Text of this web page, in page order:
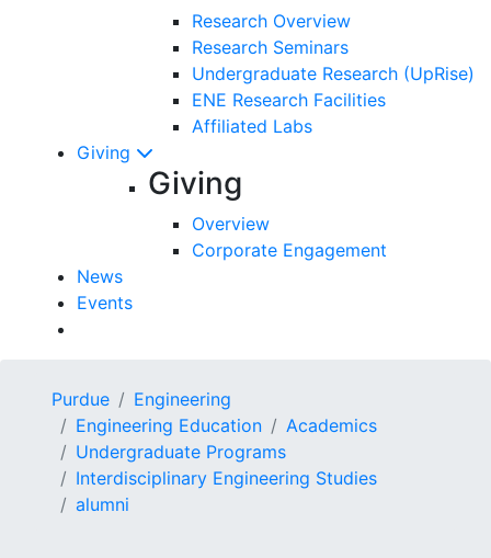
Research Overview
Research Seminars
Undergraduate Research (UpRise)
ENE Research Facilities
Affiliated Labs
Giving
Giving
Overview
Corporate Engagement
News
Events
Purdue
Engineering
Engineering Education
Academics
Undergraduate Programs
Interdisciplinary Engineering Studies
alumni